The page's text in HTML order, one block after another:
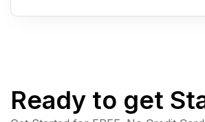
Ready to get